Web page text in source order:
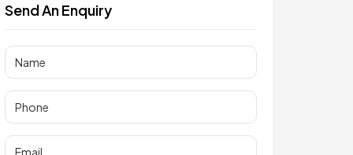
Send An Enquiry